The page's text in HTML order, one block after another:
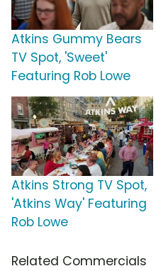
Atkins Gummy Bears
TV Spot, 'Sweet'
Featuring Rob Lowe
Atkins Strong TV Spot,
'Atkins Way' Featuring
Rob Lowe
Related Commercials